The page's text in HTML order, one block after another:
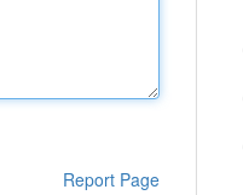
Report Page